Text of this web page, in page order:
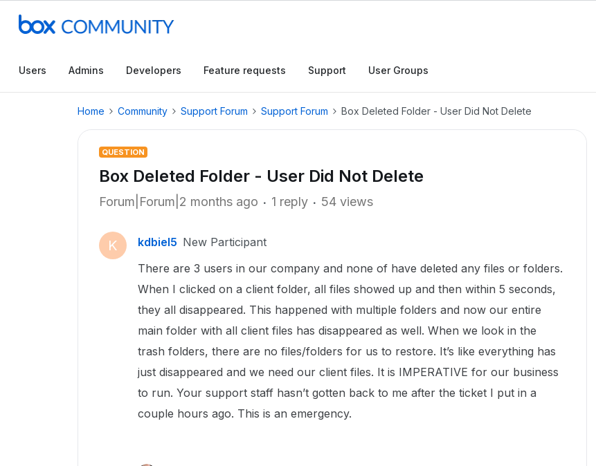
Users Admins Developers Feature requests Support User Groups
Home Community Support Forum Support Forum Box Deleted Folder - User Did Not Delete
QUESTION
Box Deleted Folder - User Did Not Delete
Forum|Forum|2 months ago 1 reply 54 views
K kdbiel5 New Participant
There are 3 users in our company and none of have deleted any files or folders.
When I clicked on a client folder, all files showed up and then within 5 seconds,
they all disappeared. This happened with multiple folders and now our entire
main folder with all client files has disappeared as well. When we look in the
trash folders, there are no files/folders for us to restore. It’s like everything has
just disappeared and we need our client files. It is IMPERATIVE for our business
to run. Your support staff hasn’t gotten back to me after the ticket I put in a
couple hours ago. This is an emergency.